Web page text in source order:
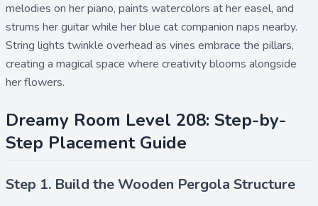
melodies on her piano, paints watercolors at her easel, and
strums her guitar while her blue cat companion naps nearby.
String lights twinkle overhead as vines embrace the pillars,
creating a magical space where creativity blooms alongside
her flowers.
Dreamy Room Level 208: Step-by-
Step Placement Guide
Step 1. Build the Wooden Pergola Structure